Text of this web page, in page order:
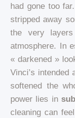
had gone too
stripped away
the very
atmosphere. In
« darkened »
Vinci’s
softened the
power lies in
cleaning can